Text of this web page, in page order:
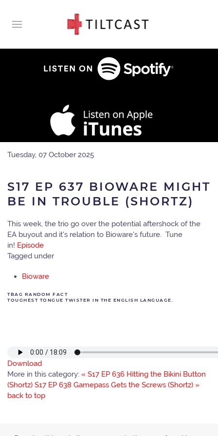
Tuesday, 07 October 2025
S17 EP 637 BIOWARE MIGHT
BE IN TROUBLE (SHORTZ)
This week, the trio go over the potential aftershock of the
EA buyout and it's relation to Bioware's future. Tune
in! Episode
Tagged under
Bioware
TBAG RANDOM FACT
TOUGHEST TONGUE TWISTER IN THE ENGLISH LANGUAGE.
Download
More in this category: « S17 EP 636 Hitting the Bikini Button
(Shortz) S17 EP 638 Gamepass Gets the Screws (Shortz) »
back to top